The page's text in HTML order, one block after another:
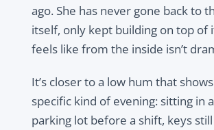
ago. She has never gone back to
itself, only kept building on top of
feels like from the inside isn’t
It’s closer to a low hum that
specific kind of evening: sitting in
parking lot before a shift, keys